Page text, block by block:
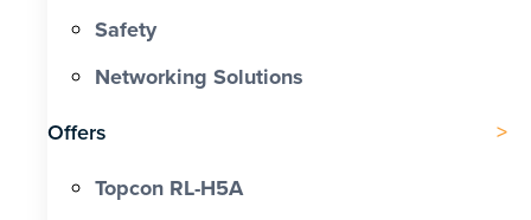
Safety
Networking Solutions
Offers
Topcon RL-H5A